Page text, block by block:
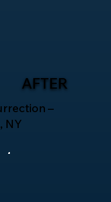
AFTER
–
NY